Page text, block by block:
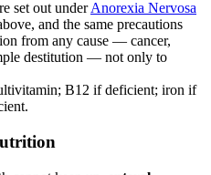
set out underAnorexia Nervosa
and the same precautions
from any cause — cancer,
destitution — not only to
B12 if deficient; iron if